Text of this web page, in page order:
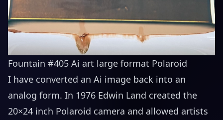
Fountain #405 Ai art large format Polaroid
I have converted an Ai image back into an
analog form. In 1976 Edwin Land created the
20×24 inch Polaroid camera and allowed artists